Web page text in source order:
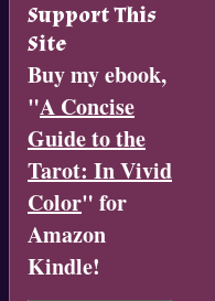
Support This
Site
Buy my ebook,
"A Concise
Guide to the
Tarot: In Vivid
Color" for
Amazon
Kindle!